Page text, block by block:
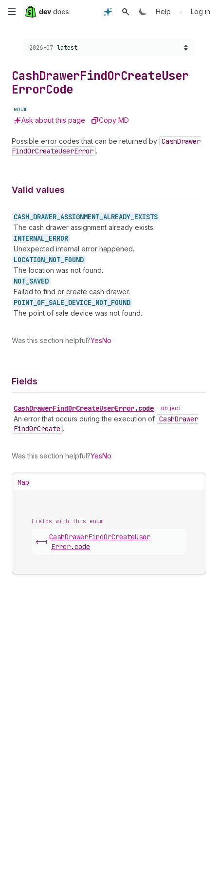
Skip
content
Help • Log in
Choose a version:
2026-07 latest
CashDrawerFindOrCreateUser
ErrorCode
enum
Ask about this page Copy MD
Possible error codes that can be returned by CashDrawer
FindOrCreateUserError .
Valid values
CASH_ DRAWER_ ASSIGNMENT_ ALREADY_ EXISTS
The cash drawer assignment already exists.
INTERNAL_ ERROR
Unexpected internal error happened.
LOCATION_ NOT_ FOUND
The location was not found.
NOT_ SAVED
Failed to find or create cash drawer.
POINT_ OF_ SALE_ DEVICE_ NOT_ FOUND
The point of sale device was not found.
Was this section helpful?YesNo
Fields
CashDrawerFindOrCreateUserError.code • object
An error that occurs during the execution of CashDrawer
FindOrCreate .
Was this section helpful?YesNo
Map
Fields with this enum
<-|
CashDrawerFindOrCreateUser
Error.code